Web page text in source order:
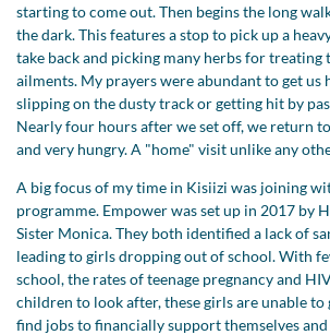
starting to come out. Then begins the long
the dark. This features a stop to pick up a
take back and picking many herbs for treating
ailments. My prayers were abundant to get us
slipping on the dusty track or getting hit by
Nearly four hours after we set off, we return
and very hungry. A "home" visit unlike any
A big focus of my time in Kisiizi was joining
programme. Empower was set up in 2017 by
Sister Monica. They both identified a lack of
leading to girls dropping out of school. With
school, the rates of teenage pregnancy and
children to look after, these girls are unable
find jobs to financially support themselves